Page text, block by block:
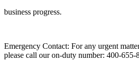
business progress.
Emergency Contact: For any urgent
please call our on-duty number: 400-655-